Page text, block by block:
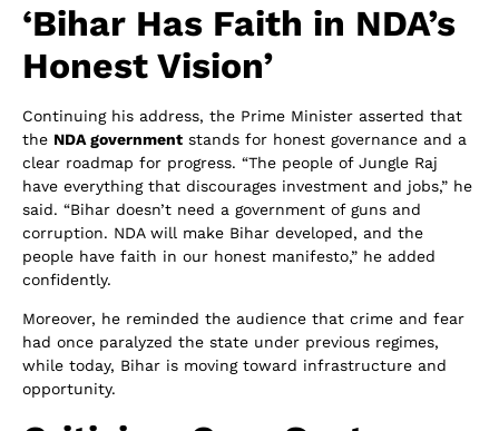
‘Bihar Has Faith in NDA’s
Honest Vision’
Continuing his address, the Prime Minister asserted that
the NDA government stands for honest governance and a
clear roadmap for progress. “The people of Jungle Raj
have everything that discourages investment and jobs,” he
said. “Bihar doesn’t need a government of guns and
corruption. NDA will make Bihar developed, and the
people have faith in our honest manifesto,” he added
confidently.
Moreover, he reminded the audience that crime and fear
had once paralyzed the state under previous regimes,
while today, Bihar is moving toward infrastructure and
opportunity.